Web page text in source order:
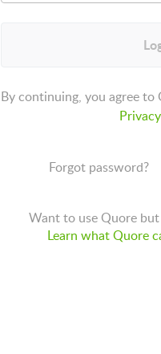
By continuing, you agree to
Forgot password?
Want to use Quore
Learn what Quore